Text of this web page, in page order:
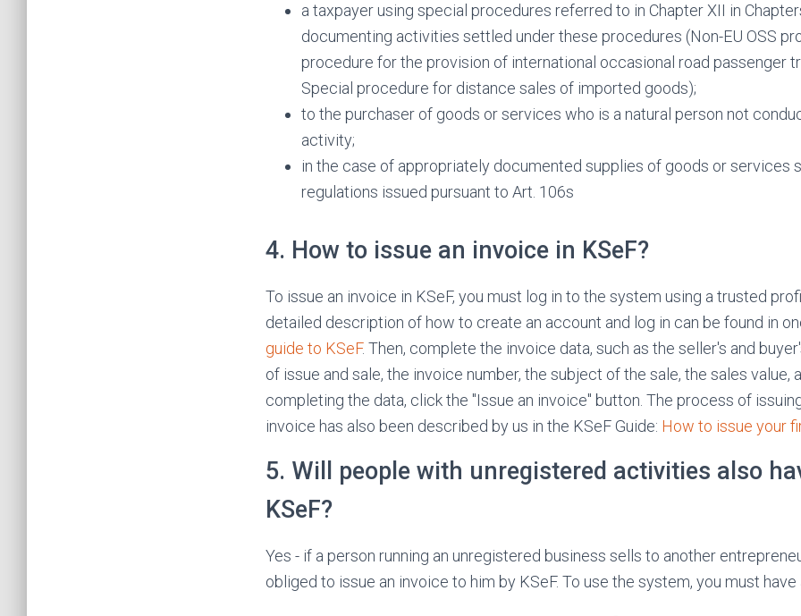
a taxpayer using special procedures referred to in Chapter XII in
documenting activities settled under these procedures (Non-EU OSS
procedure for the provision of international occasional road passenger
Special procedure for distance sales of imported goods);
to the purchaser of goods or services who is a natural person not
activity;
in the case of appropriately documented supplies of goods or services
regulations issued pursuant to Art. 106s
4. How to issue an invoice in KSeF?
To issue an invoice in KSeF, you must log in to the system using a trusted
detailed description of how to create an account and log in can be found in
guide to KSeF. Then, complete the invoice data, such as the seller's and
of issue and sale, the invoice number, the subject of the sale, the sales value,
completing the data, click the "Issue an invoice" button. The process of
invoice has also been described by us in the KSeF Guide: How to issue your
5. Will people with unregistered activities also
KSeF?
Yes - if a person running an unregistered business sells to another
obliged to issue an invoice to him by KSeF. To use the system, you must have